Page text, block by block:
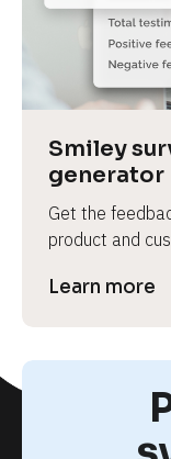
Smiley
generator
Get the
product and
Learn more